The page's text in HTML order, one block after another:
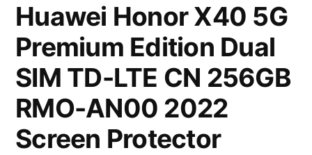
Huawei Honor X40 5G
Premium Edition Dual
SIM TD-LTE CN 256GB
RMO-AN00 2022
Screen Protector